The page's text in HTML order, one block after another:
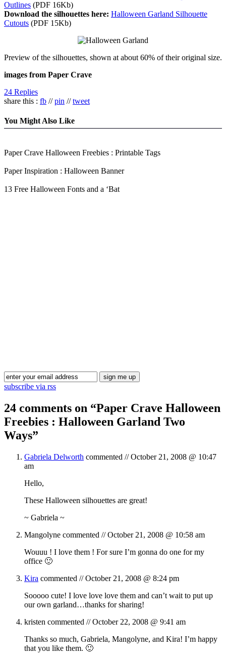
Outlines (PDF 16Kb)
Download the silhouettes here: Halloween Garland Silhouette
Cutouts (PDF 15Kb)
Preview of the silhouettes, shown at about 60% of their original size.
images from Paper Crave
24 Replies
share this : fb //pin //tweet
You Might Also Like
Paper Crave Halloween Freebies : Printable Tags
Paper Inspiration : Halloween Banner
13 Free Halloween Fonts and a ‘Bat
subscribe via rss
24 comments on “Paper Crave Halloween
Freebies : Halloween Garland Two
Ways”
Gabriela Delworth commented //October 21, 2008 @ 10:47
am
Hello,
These Halloween silhouettes are great!
~ Gabriela ~
Mangolyne commented //October 21, 2008 @ 10:58 am
Wouuu ! I love them ! For sure I’m gonna do one for my
office 🙂
Kira commented //October 21, 2008 @ 8:24 pm
Sooooo cute! I love love love them and can’t wait to put up
our own garland…thanks for sharing!
kristen commented //October 22, 2008 @ 9:41 am
Thanks so much, Gabriela, Mangolyne, and Kira! I’m happy
that you like them. 🙂